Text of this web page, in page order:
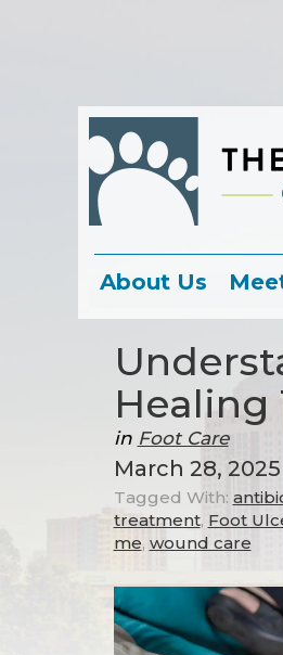
About Us
Healing
in Foot Care
March 28, 2025
Tagged With:
treatment, Foot
me, wound care